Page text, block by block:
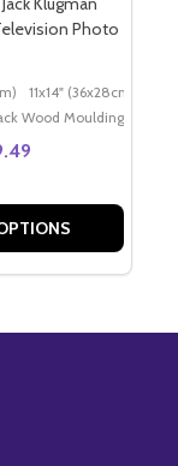
Poster (60x50cm)
Photo
11x14" (36x28cm)
Wood Moulding